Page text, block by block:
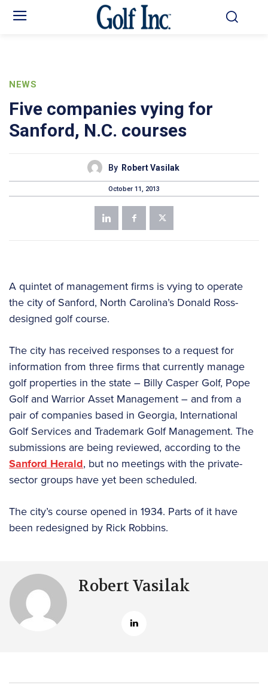
NEWS
Five companies vying for
Sanford, N.C. courses
By Robert Vasilak
October 11, 2013
A quintet of management firms is vying to operate
the city of Sanford, North Carolina’s Donald Ross-
designed golf course.
The city has received responses to a request for
information from three firms that currently manage
golf properties in the state – Billy Casper Golf, Pope
Golf and Warrior Asset Management – and from a
pair of companies based in Georgia, International
Golf Services and Trademark Golf Management. The
submissions are being reviewed, according to the
Sanford Herald, but no meetings with the private-
sector groups have yet been scheduled.
The city’s course opened in 1934. Parts of it have
been redesigned by Rick Robbins.
Robert Vasilak